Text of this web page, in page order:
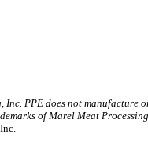
PPE does not
of Marel Meat